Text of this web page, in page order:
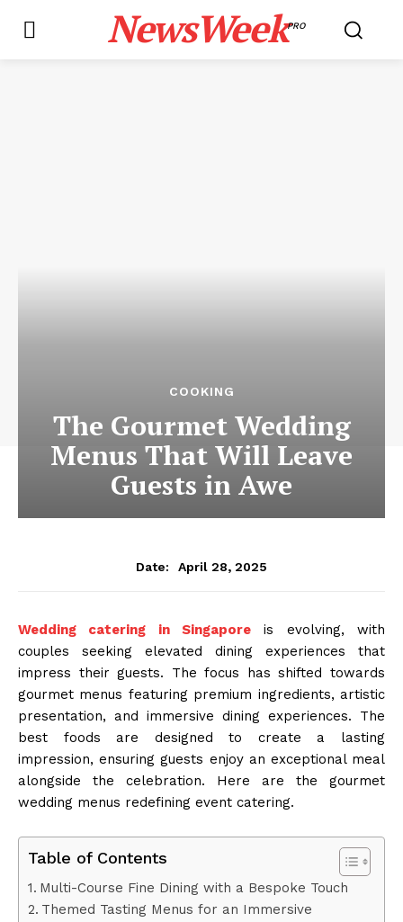
NewsWeekPRO
COOKING
The Gourmet Wedding
Menus That Will Leave
Guests in Awe
Date: April 28, 2025
Wedding catering in Singapore is evolving, with
couples seeking elevated dining experiences that
impress their guests. The focus has shifted towards
gourmet menus featuring premium ingredients, artistic
presentation, and immersive dining experiences. The
best foods are designed to create a lasting
impression, ensuring guests enjoy an exceptional meal
alongside the celebration. Here are the gourmet
wedding menus redefining event catering.
Table of Contents
Multi-Course Fine Dining with a Bespoke Touch
Themed Tasting Menus for an Immersive